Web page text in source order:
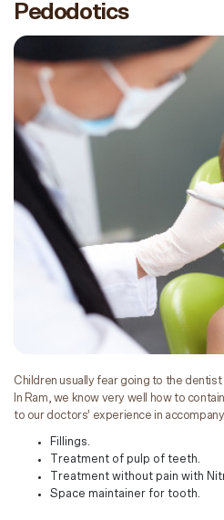
Pedodotics
Children usually fear going to the
In Ram, we know very well how to
to our doctors’ experience in
Fillings.
Treatment of pulp of teeth.
Treatment without pain with
Space maintainer for tooth.